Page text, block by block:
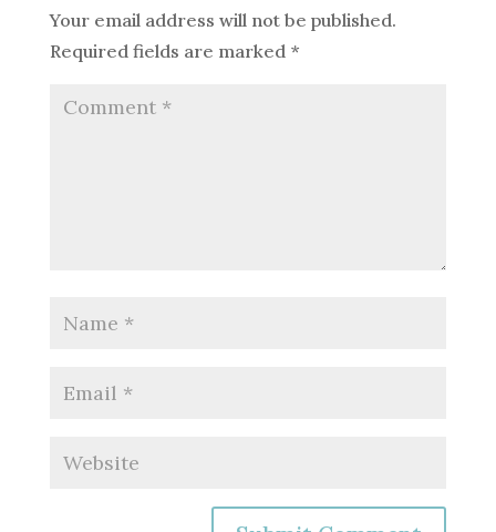
Your email address will not be published.
Required fields are marked *